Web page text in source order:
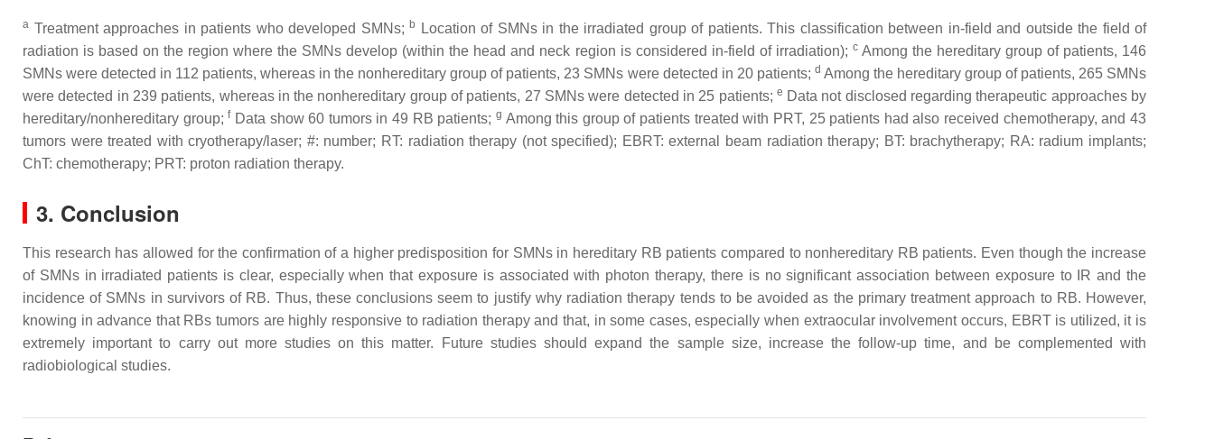
a Treatment approaches in patients who developed SMNs; b
Location of SMNs in the irradiated group of patients. This classification between in-field and outside the field of
radiation is based on the region where the SMNs develop (within the head and neck region is considered in-field of irradiation); cAmong the hereditary group of patients, 146
SMNs were detected in 112 patients, whereas in the nonhereditary group of patients, 23 SMNs were detected in 20 patients; d Among the hereditary group of patients, 265 SMNs
were detected in 239 patients, whereas in the nonhereditary group of patients, 27 SMNs were detected in 25 patients; e Data not disclosed regarding therapeutic approaches by
hereditary/nonhereditary group; f Data show 60 tumors in 49 RB patients; g Among this group of patients treated with PRT, 25 patients had also received chemotherapy, and 43
tumors were treated with cryotherapy/laser; #: number; RT: radiation therapy (not specified); EBRT: external beam radiation therapy; BT: brachytherapy; RA: radium implants;
ChT: chemotherapy; PRT: proton radiation therapy.
3. Conclusion
This research has allowed for the confirmation of a higher predisposition for SMNs in hereditary RB patients compared to nonhereditary RB patients. Even though the increase
of SMNs in irradiated patients is clear, especially when that exposure is associated with photon therapy, there is no significant association between exposure to IR and the
incidence of SMNs in survivors of RB. Thus, these conclusions seem to justify why radiation therapy tends to be avoided as the primary treatment approach to RB. However,
knowing in advance that RBs tumors are highly responsive to radiation therapy and that, in some cases, especially when extraocular involvement occurs, EBRT is utilized, it is
extremely important to carry out more studies on this matter. Future studies should expand the sample size, increase the follow-up time, and be complemented with
radiobiological studies.